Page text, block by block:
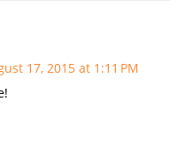
17, 2015 at 1:11 PM